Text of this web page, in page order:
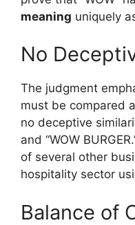
meaning uniquely
No
The judgment
must be compared
no deceptive
and “WOW
of several other
hospitality sector
Balance of